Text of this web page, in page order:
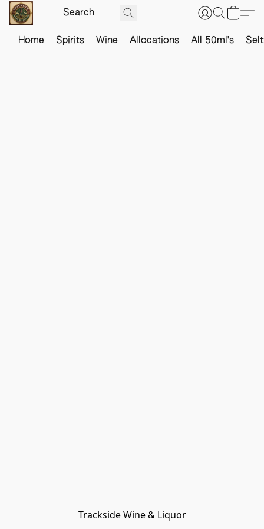
Home Spirits Wine Allocations All 50ml's
Trackside Wine & Liquor